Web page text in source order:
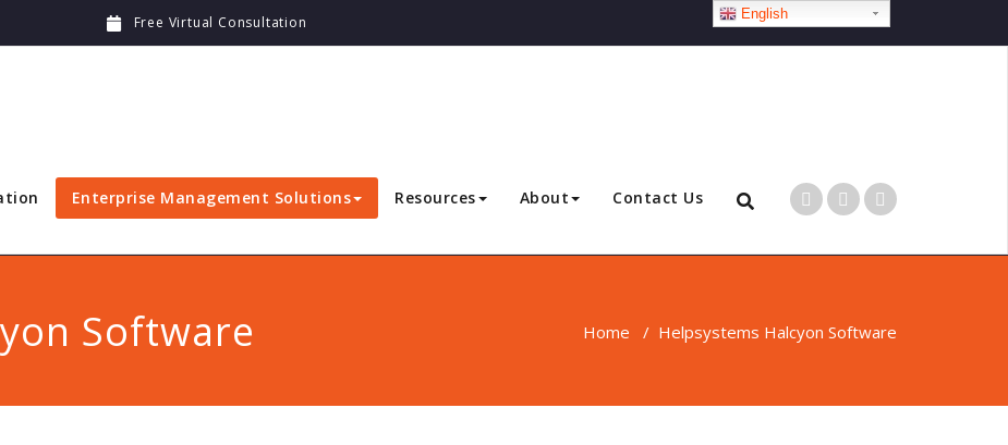
Free Virtual Consultation
Enterprise Management Solutions Resources About Contact Us
Software Home / Helpsystems Halcyon Software
English